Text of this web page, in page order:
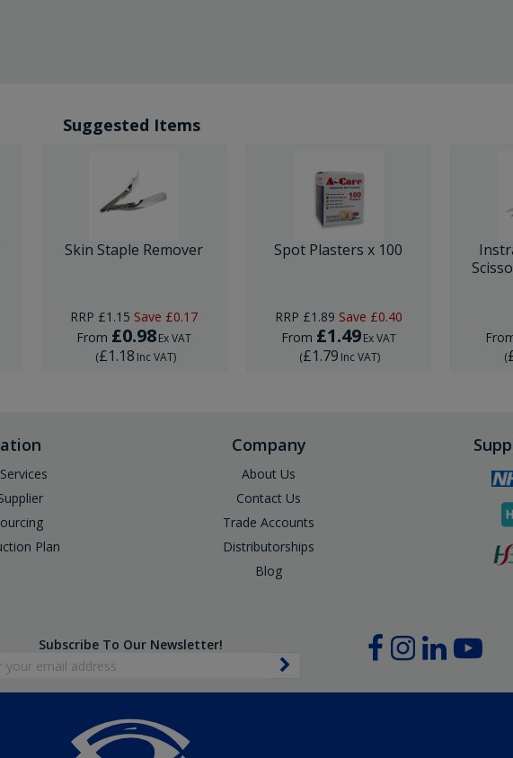
Suggested Items
Skin Staple Remover
RRP £1.15 Save £0.17
From £0.98Ex VAT
(£1.18 Inc VAT)
Spot Plasters x 100
RRP £1.89 Save £0.40
From £1.49 Ex VAT
(£1.79 Inc VAT)
(
Plan
Company
About Us
Contact Us
Trade Accounts
Distributorships
Blog
Subscribe To Our Newsletter!